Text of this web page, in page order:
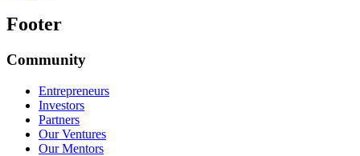
Footer
Community
Entrepreneurs
Investors
Partners
Our Ventures
Our Mentors